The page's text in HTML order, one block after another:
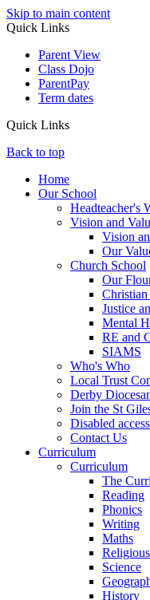
Skip to main content
Quick Links
Parent View
Class Dojo
ParentPay
Term dates
Quick Links
Back to top
Home
Our School
Headteacher's
Vision and
Vision
Our
Church School
Our
Christian
Justice
Mental
RE and
SIAMS
Who's Who
Local Trust
Derby
Join the St
Disabled access
Contact Us
Curriculum
Curriculum
The
Reading
Phonics
Writing
Maths
Science
History